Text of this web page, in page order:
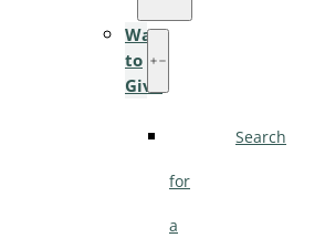
Ways
to
Give
Search
for
a